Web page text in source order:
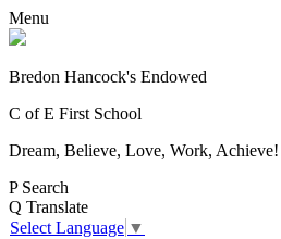
Menu
Bredon Hancock's Endowed
C of E First School
Dream, Believe, Love, Work, Achieve!
P Search
Q Translate
Select Language ▼